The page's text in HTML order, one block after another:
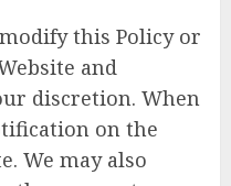
this Policy or
and
discretion. When
on the
We may also